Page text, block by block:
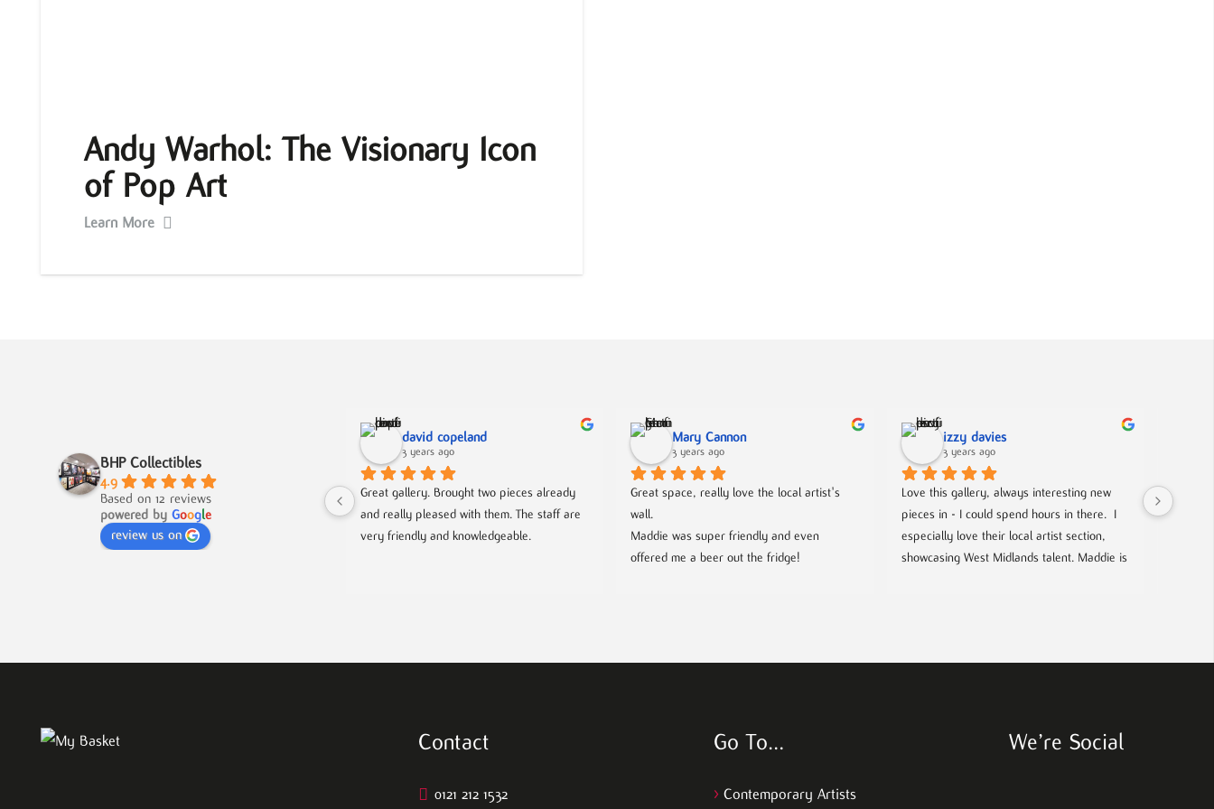
Andy Warhol: The Visionary Icon
of Pop Art
Learn More
BHP Collectibles
4.9
Based on 12 reviews
powered by Google
review us on
david copeland
3 years ago
Great gallery. Brought two pieces already
and really pleased with them. The staff are
very friendly and knowledgeable.
Mary Cannon
3 years ago
Great space, really love the local artist's
wall.
Maddie was super friendly and even
offered me a beer out the fridge!
izzy davies
3 years ago
Love this gallery, always interesting new
pieces in - I could spend hours in there.  I
especially love their local artist section,
showcasing West Midlands talent. Maddie is
and answered all my questions. Definitely
Contact
0121 212 1532
Go To…
> Contemporary Artists
We’re Social